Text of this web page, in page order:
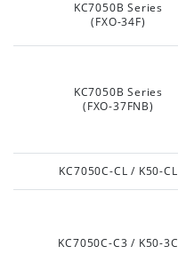
KC7050B Series
(FXO-34F)
KC7050B Series
(FXO-37FNB)
KC7050C-CL / K50-CL
KC7050C-C3 / K50-3C